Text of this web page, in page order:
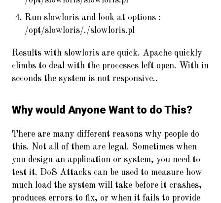
Run slowloris and look at options :
/opt/slowloris/./slowloris.pl
Results with slowloris are quick. Apache quickly
climbs to deal with the processes left open. With in
seconds the system is not responsive..
Why would Anyone Want to do This?
There are many different reasons why people do
this. Not all of them are legal. Sometimes when
you design an application or system, you need to
test it. DoS Attacks can be used to measure how
much load the system will take before it crashes,
produces errors to fix, or when it fails to provide